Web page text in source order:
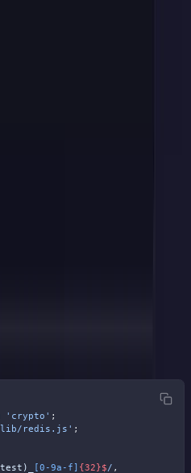
'crypto' ;
redis.js' ;
test)_ [0-9a-f] {32}$/ ,